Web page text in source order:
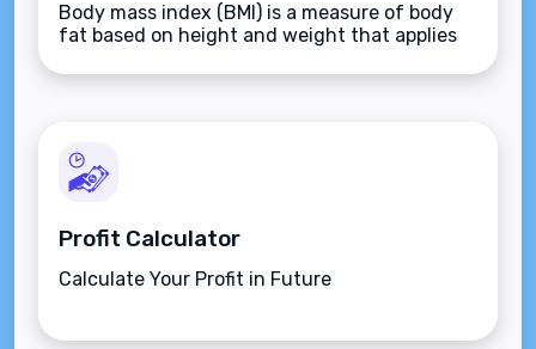
Body mass index (BMI) is a measure of body
fat based on height and weight that applies
Profit Calculator
Calculate Your Profit in Future